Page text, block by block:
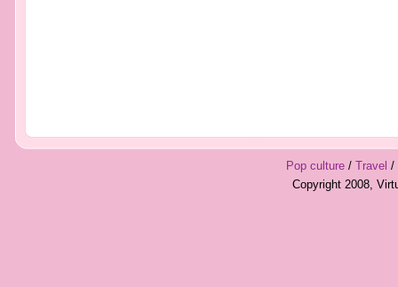
Pop culture/ Travel /
Copyright 2008,